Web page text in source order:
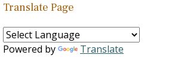
Translate Page
Powered by Translate